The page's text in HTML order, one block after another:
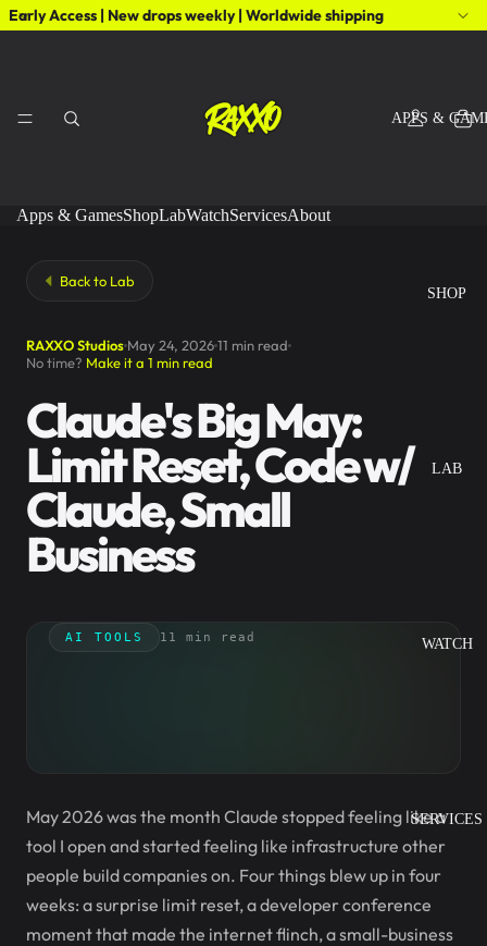
Early Access | New drops weekly | Worldwide shipping
APPS &
SHOP
LAB
WATCH
SERVICES
Apps & GamesShopLabWatchServicesAbout
Back to Lab
RAXXO Studios May 24, 202611 min read
No time? Make it a 1 min read
Claude's Big May:
Limit Reset, Code w/
Claude, Small
Business
AI TOOLS 11 min read
May 2026 was the month Claude stopped feeling like a
tool I open and started feeling like infrastructure other
people build companies on. Four things blew up in four
weeks: a surprise limit reset, a developer conference
moment that made the internet flinch, a small-business